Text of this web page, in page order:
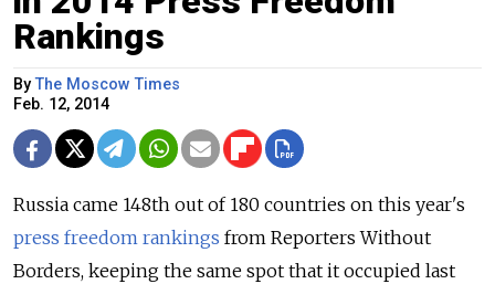
Rankings
ByThe Moscow Times
Feb. 12, 2014
Russia came 148th out of 180 countries on this year's
press freedom rankings from Reporters Without
Borders, keeping the same spot that it occupied last